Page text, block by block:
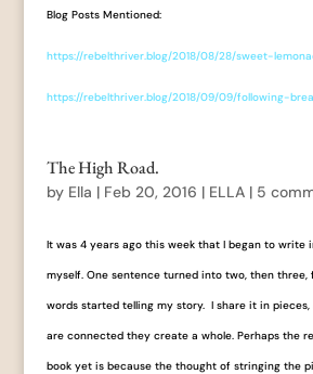
Blog Posts Mentioned:
https://rebelthriver.blog/2018/08/28/sweet-
https://rebelthriver.blog/2018/09/09/following-
The High Road.
by Ella | Feb 20, 2016 | ELLA| 5
It was 4 years ago this week that I began to write
myself. One sentence turned into two, then three,
words started telling my story. I share it in pieces,
are connected they create a whole. Perhaps the
book yet is because the thought of stringing the